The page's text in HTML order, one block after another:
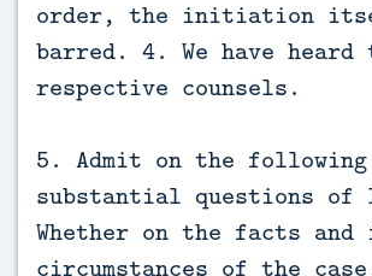
order, the initiation
barred. 4. We have heard
respective counsels.
5. Admit on the following
substantial questions of
Whether on the facts
circumstances of the